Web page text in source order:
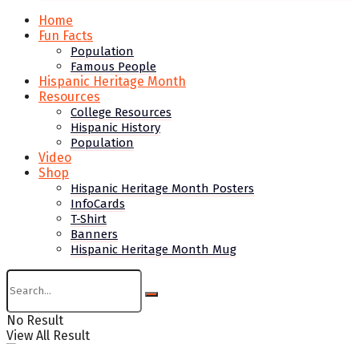
Home
Fun Facts
Population
Famous People
Hispanic Heritage Month
Resources
College Resources
Hispanic History
Population
Video
Shop
Hispanic Heritage Month Posters
InfoCards
T-Shirt
Banners
Hispanic Heritage Month Mug
No Result
View All Result